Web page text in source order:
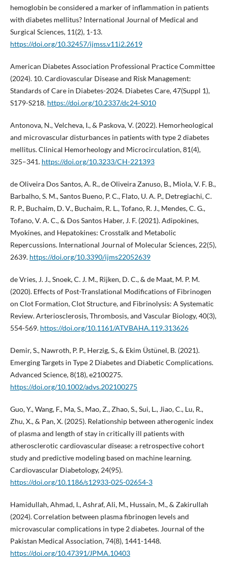
hemoglobin be considered a marker of inflammation in patients
with diabetes mellitus? International Journal of Medical and
Surgical Sciences, 11(2), 1-13.
https://doi.org/10.32457/ijmss.v11i2.2619
American Diabetes Association Professional Practice Committee
(2024). 10. Cardiovascular Disease and Risk Management:
Standards of Care in Diabetes-2024. Diabetes Care, 47(Suppl 1),
S179-S218. https://doi.org/10.2337/dc24-S010
Antonova, N., Velcheva, I., & Paskova, V. (2022). Hemorheological
and microvascular disturbances in patients with type 2 diabetes
mellitus. Clinical Hemorheology and Microcirculation, 81(4),
325–341. https://doi.org/10.3233/CH-221393
de Oliveira Dos Santos, A. R., de Oliveira Zanuso, B., Miola, V. F. B.,
Barbalho, S. M., Santos Bueno, P. C., Flato, U. A. P., Detregiachi, C.
R. P., Buchaim, D. V., Buchaim, R. L., Tofano, R. J., Mendes, C. G.,
Tofano, V. A. C., & Dos Santos Haber, J. F. (2021). Adipokines,
Myokines, and Hepatokines: Crosstalk and Metabolic
Repercussions. International Journal of Molecular Sciences, 22(5),
2639. https://doi.org/10.3390/ijms22052639
de Vries, J. J., Snoek, C. J. M., Rijken, D. C., & de Maat, M. P. M.
(2020). Effects of Post-Translational Modifications of Fibrinogen
on Clot Formation, Clot Structure, and Fibrinolysis: A Systematic
Review. Arteriosclerosis, Thrombosis, and Vascular Biology, 40(3),
554-569. https://doi.org/10.1161/ATVBAHA.119.313626
Demir, S., Nawroth, P. P., Herzig, S., & Ekim Üstünel, B. (2021).
Emerging Targets in Type 2 Diabetes and Diabetic Complications.
Advanced Science, 8(18), e2100275.
https://doi.org/10.1002/advs.202100275
Guo, Y., Wang, F., Ma, S., Mao, Z., Zhao, S., Sui, L., Jiao, C., Lu, R.,
Zhu, X., & Pan, X. (2025). Relationship between atherogenic index
of plasma and length of stay in critically ill patients with
atherosclerotic cardiovascular disease: a retrospective cohort
study and predictive modeling based on machine learning.
Cardiovascular Diabetology, 24(95).
https://doi.org/10.1186/s12933-025-02654-3
Hamidullah, Ahmad, I., Ashraf, Ali, M., Hussain, M., & Zakirullah
(2024). Correlation between plasma fibrinogen levels and
microvascular complications in type 2 diabetes. Journal of the
Pakistan Medical Association, 74(8), 1441-1448.
https://doi.org/10.47391/JPMA.10403